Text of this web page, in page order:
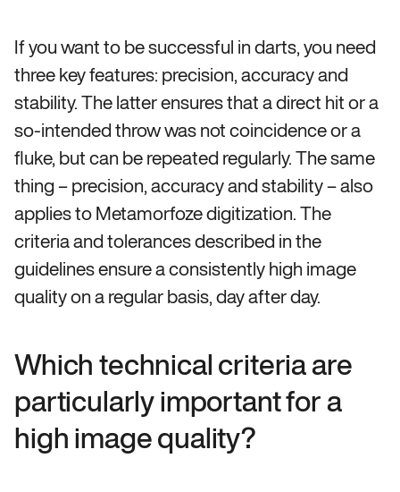
If you want to be successful in darts, you need
three key features: precision, accuracy and
stability. The latter ensures that a direct hit or a
so-intended throw was not coincidence or a
fluke, but can be repeated regularly. The same
thing – precision, accuracy and stability – also
applies to Metamorfoze digitization. The
criteria and tolerances described in the
guidelines ensure a consistently high image
quality on a regular basis, day after day.
Which technical criteria are
particularly important for a
high image quality?